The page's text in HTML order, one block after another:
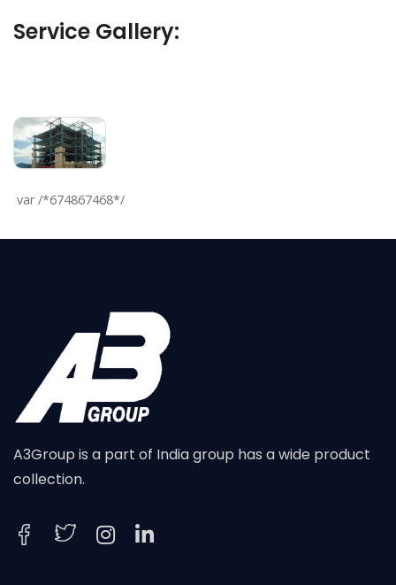
Service Gallery:
var /*674867468*/
A3Group is a part of India group has a wide product
collection.